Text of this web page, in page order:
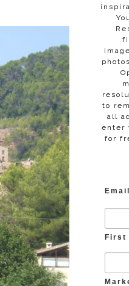
to
all
enter
for
First